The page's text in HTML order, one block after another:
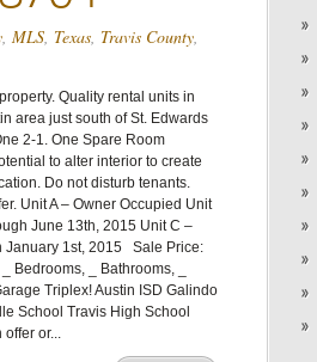
, MLS, Texas, Travis County,
Quality rental units in
area just south of St. Edwards
2-1. One Spare Room
to alter interior to create
Do not disturb tenants.
Unit A – Owner Occupied Unit
June 13th, 2015 Unit C –
January 1st, 2015 Sale Price:
Bedrooms, _ Bathrooms, _
Triplex! Austin ISD Galindo
School Travis High School
offer or...